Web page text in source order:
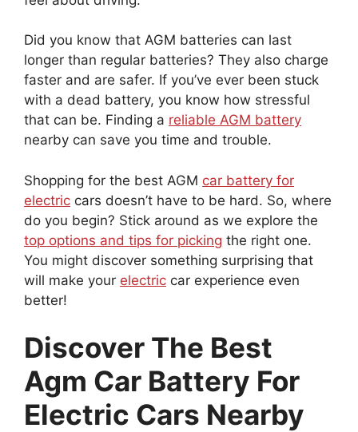
Did you know that AGM batteries can last
longer than regular batteries? They also charge
faster and are safer. If you’ve ever been stuck
with a dead battery, you know how stressful
that can be. Finding a reliable AGM battery
nearby can save you time and trouble.
Shopping for the best AGM car battery for
electric cars doesn’t have to be hard. So, where
do you begin? Stick around as we explore the
top options and tips for picking the right one.
You might discover something surprising that
will make your electric car experience even
better!
Discover The Best
Agm Car Battery For
Electric Cars Nearby